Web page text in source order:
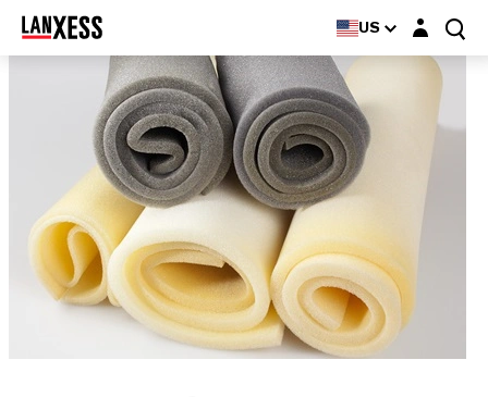
US Login layer